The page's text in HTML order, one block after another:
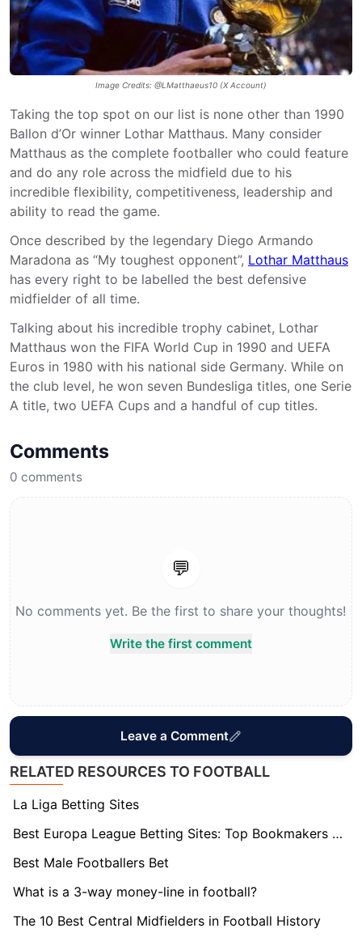
Image Credits: @LMatthaeus10 (X Account)
Taking the top spot on our list is none other than 1990
Ballon d’Or winner Lothar Matthaus. Many consider
Matthaus as the complete footballer who could feature
and do any role across the midfield due to his
incredible flexibility, competitiveness, leadership and
ability to read the game.
Once described by the legendary Diego Armando
Maradona as “My toughest opponent”, Lothar Matthaus
has every right to be labelled the best defensive
midfielder of all time.
Talking about his incredible trophy cabinet, Lothar
Matthaus won the FIFA World Cup in 1990 and UEFA
Euros in 1980 with his national side Germany. While on
the club level, he won seven Bundesliga titles, one Serie
A title, two UEFA Cups and a handful of cup titles.
Comments
0 comments
💬
No comments yet. Be the first to share your thoughts!
Write the first comment
Leave a Comment
RELATED RESOURCES TO FOOTBALL
La Liga Betting Sites
Best Europa League Betting Sites: Top Bookmakers Tested
Best Male Footballers Bet
What is a 3-way money-line in football?
The 10 Best Central Midfielders in Football History